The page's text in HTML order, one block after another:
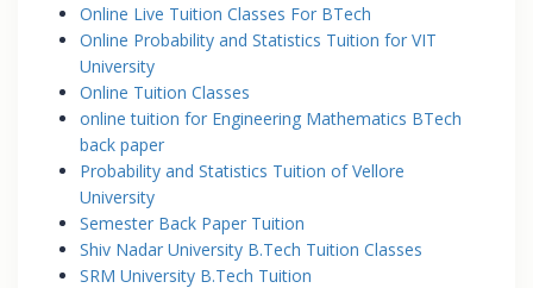
Online Live Tuition Classes For BTech
Online Probability and Statistics Tuition for VIT
University
Online Tuition Classes
online tuition for Engineering Mathematics BTech
back paper
Probability and Statistics Tuition of Vellore
University
Semester Back Paper Tuition
Shiv Nadar University B.Tech Tuition Classes
SRM University B.Tech Tuition